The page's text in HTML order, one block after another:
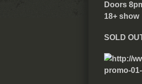
Doors
18+ show
SOLD